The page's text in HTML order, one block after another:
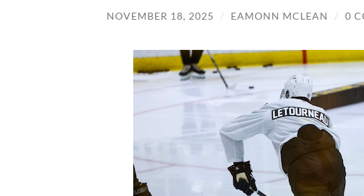
NOVEMBER 18, 2025 / EAMONN MCLEAN / 0